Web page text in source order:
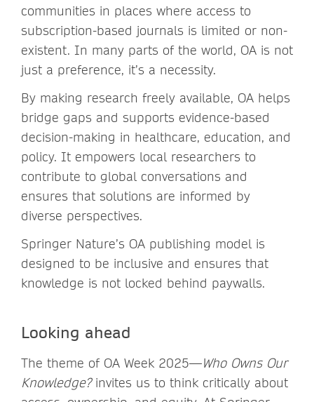
communities in places where access to
subscription-based journals is limited or non-
existent. In many parts of the world, OA is not
just a preference, it’s a necessity.
By making research freely available, OA helps
bridge gaps and supports evidence-based
decision-making in healthcare, education, and
policy. It empowers local researchers to
contribute to global conversations and
ensures that solutions are informed by
diverse perspectives.
Springer Nature’s OA publishing model is
designed to be inclusive and ensures that
knowledge is not locked behind paywalls.
Looking ahead
The theme of OA Week 2025—Who Owns Our
Knowledge?invites us to think critically about